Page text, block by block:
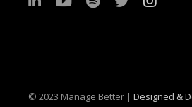
© 2023 Manage Better |Designed &